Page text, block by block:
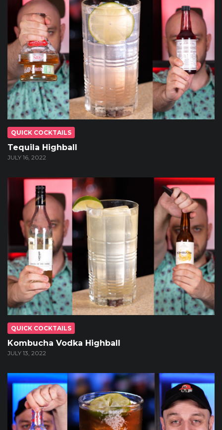
QUICK COCKTAILS
Tequila Highball
JULY 16, 2022
QUICK COCKTAILS
Kombucha Vodka Highball
JULY 13, 2022